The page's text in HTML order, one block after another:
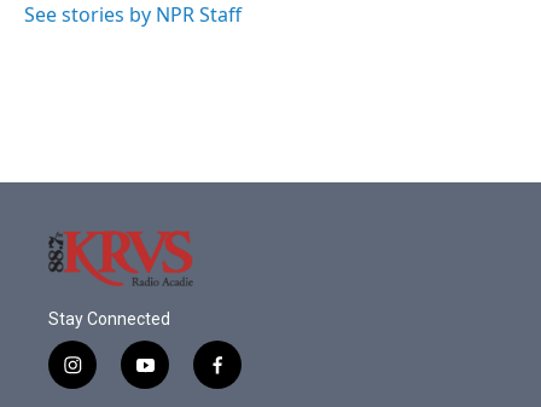
See stories by NPR Staff
Stay Connected
i
n
y
o
f
a